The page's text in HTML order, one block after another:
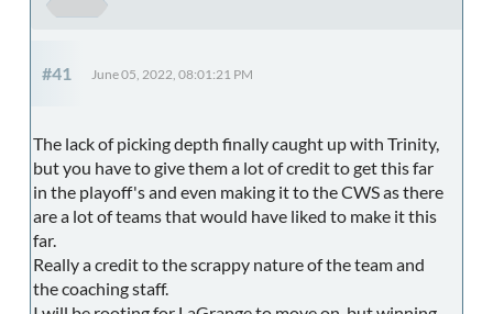
#41 June 05, 2022, 08:01:21 PM
The lack of picking depth finally caught up with Trinity,
but you have to give them a lot of credit to get this far
in the playoff's and even making it to the CWS as there
are a lot of teams that would have liked to make it this
far.
Really a credit to the scrappy nature of the team and
the coaching staff.